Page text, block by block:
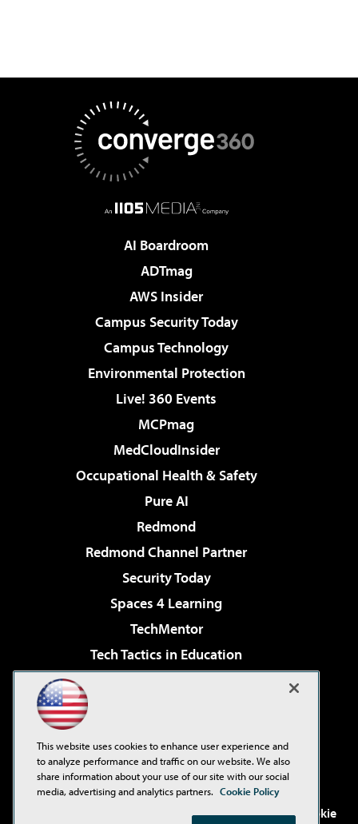
AI Boardroom
ADTmag
AWS Insider
Campus Security Today
Campus Technology
Environmental Protection
Live! 360 Events
MCPmag
MedCloudInsider
Occupational Health & Safety
Pure AI
Redmond
Redmond Channel Partner
Security Today
Spaces 4 Learning
TechMentor
Tech Tactics in Education
Virtualization & Cloud Review
Visual Studio Live!
. See ourPrivacy Policy,
Cookie
This website uses cookies to enhance user experience and
to analyze performance and traffic on our website. We also
share information about your use of our site with our social
media, advertising and analytics partners. Cookie Policy